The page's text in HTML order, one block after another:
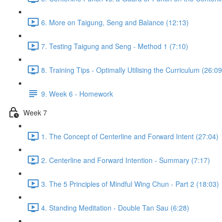
6. More on Taigung, Seng and Balance (12:13)
7. Testing Taigung and Seng - Method 1 (7:10)
8. Training Tips - Optimally Utilising the Curriculum
9. Week 6 - Homework
Week 7
1. The Concept of Centerline and Forward Intent (27:04)
2. Centerline and Forward Intention - Summary (7:17)
3. The 5 Principles of Mindful Wing Chun - Part 2 (18:03)
4. Standing Meditation - Double Tan Sau (6:28)